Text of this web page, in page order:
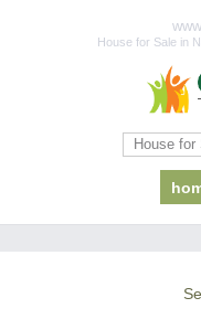
House for Sale in